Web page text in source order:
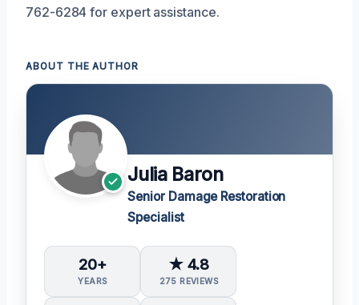
762-6284 for expert assistance.
ABOUT THE AUTHOR
Julia Baron
Senior Damage Restoration
Specialist
20+
YEARS
★ 4.8
275 REVIEWS